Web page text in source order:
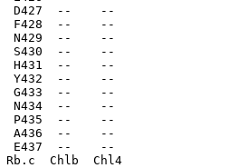
D427  --    --
F428  --    --
N429  --    --
S430  --    --
H431  --    --
Y432  --    --
G433  --    --
N434  --    --
P435  --    --
--    --
--    --
Rb.c  Chlb  Chl4